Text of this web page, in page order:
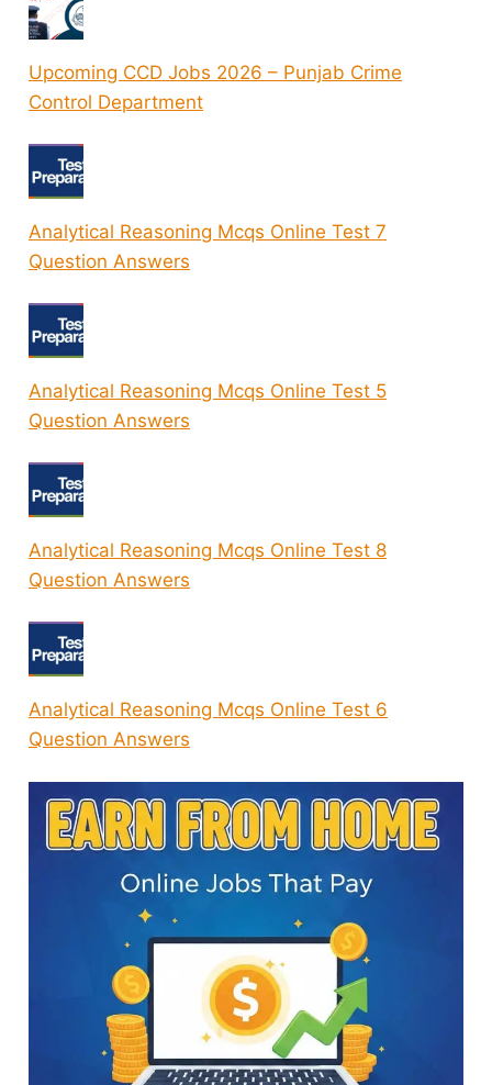
Upcoming CCD Jobs 2026 – Punjab Crime
Control Department
Analytical Reasoning Mcqs Online Test 7
Question Answers
Analytical Reasoning Mcqs Online Test 5
Question Answers
Analytical Reasoning Mcqs Online Test 8
Question Answers
Analytical Reasoning Mcqs Online Test 6
Question Answers